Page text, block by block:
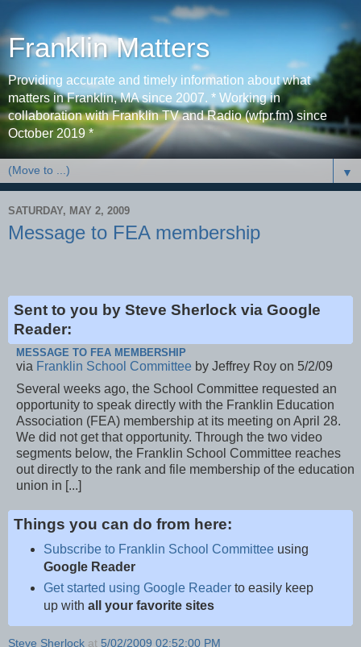
Franklin Matters
Providing accurate and timely information about what
matters in Franklin, MA since 2007. * Working in
collaboration with Franklin TV and Radio (wfpr.fm) since
October 2019 *
▼
SATURDAY, MAY 2, 2009
Message to FEA membership
Sent to you by Steve Sherlock via Google
Reader:
MESSAGE TO FEA MEMBERSHIP
via Franklin School Committee by Jeffrey Roy on 5/2/09
Several weeks ago, the School Committee requested an
opportunity to speak directly with the Franklin Education
Association (FEA) membership at its meeting on April 28.
We did not get that opportunity. Through the two video
segments below, the Franklin School Committee reaches
out directly to the rank and file membership of the education
union in [...]
Things you can do from here:
Subscribe to Franklin School Committeeusing
Google Reader
Get started using Google Readerto easily keep
up with all your favorite sites
Steve Sherlock at 5/02/2009 02:52:00 PM